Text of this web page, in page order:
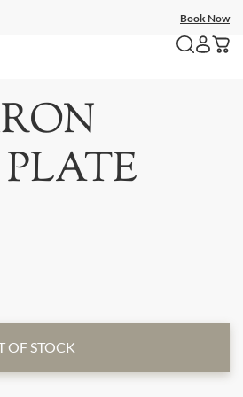
Book Now
OF STOCK